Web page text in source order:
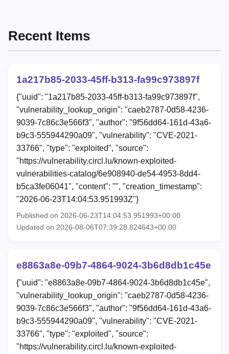
Recent Items
1a217b85-2033-45ff-b313-fa99c973897f
{"uuid": "1a217b85-2033-45ff-b313-fa99c973897f",
"vulnerability_lookup_origin": "caeb2787-0d58-4236-
9039-7c86c3e566f3", "author": "9f56dd64-161d-43a6-
b9c3-555944290a09", "vulnerability": "CVE-2021-
33766", "type": "exploited", "source":
"https://vulnerability.circl.lu/known-exploited-
vulnerabilities-catalog/6e908940-de54-4953-8dd4-
b5ca3fe06041", "content": "", "creation_timestamp":
"2026-06-23T14:04:53.951993Z"}
Published on 2026-06-23T14:04:53.951993+00:00
Updated on 2026-08-06T07:39:28.824643+00:00
e8863a8e-09b7-4864-9024-3b6d8db1c45e
{"uuid": "e8863a8e-09b7-4864-9024-3b6d8db1c45e",
"vulnerability_lookup_origin": "caeb2787-0d58-4236-
9039-7c86c3e566f3", "author": "9f56dd64-161d-43a6-
b9c3-555944290a09", "vulnerability": "CVE-2021-
33766", "type": "exploited", "source":
"https://vulnerability.circl.lu/known-exploited-